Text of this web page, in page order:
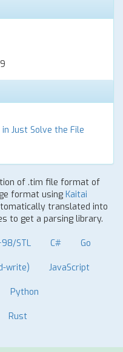
Just Solve the File
of .tim file format of
format using Kaitai
translated into
to get a parsing library.
STL C# Go
write) JavaScript
Python
Rust